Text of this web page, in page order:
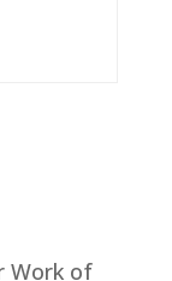
Work of